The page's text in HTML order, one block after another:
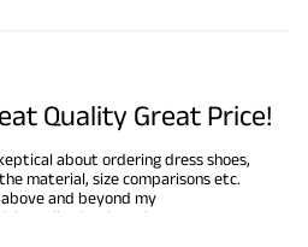
Quality Great Price!
about ordering dress shoes,
material, size comparisons etc.
and beyond my
quality leather, they are true to
I was looking for. Honestly the